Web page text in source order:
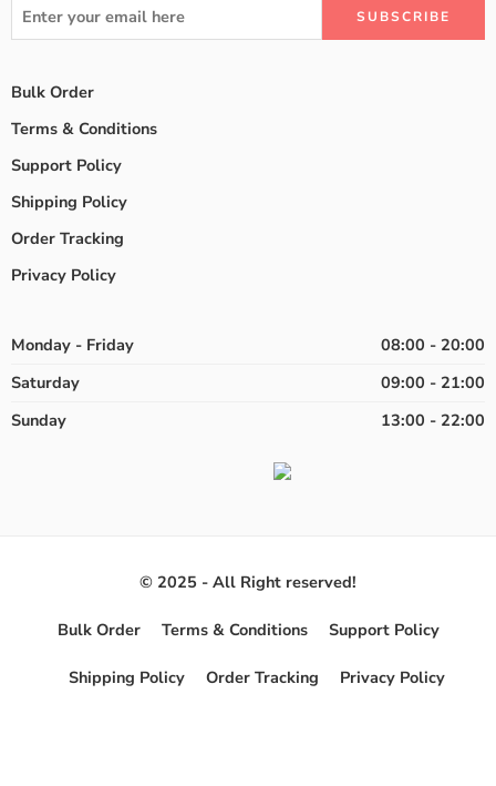
Bulk Order
Terms & Conditions
Support Policy
Shipping Policy
Order Tracking
Privacy Policy
Monday - Friday
08:00 - 20:00
Saturday
09:00 - 21:00
Sunday
13:00 - 22:00
© 2025 - All Right reserved!
Bulk Order Terms & Conditions Support Policy
Shipping Policy Order Tracking Privacy Policy